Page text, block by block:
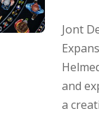
Jont
and
a